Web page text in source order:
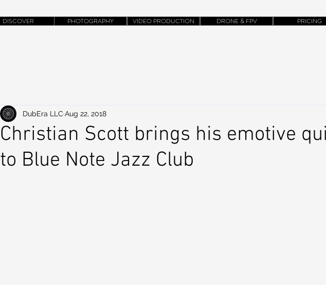
DISCOVER PHOTOGRAPHY VIDEO PRODUCTION DRONE & FPV PRICING
Christian Scott brings his emotive
to Blue Note Jazz Club
DubEra LLC Aug 22, 2018